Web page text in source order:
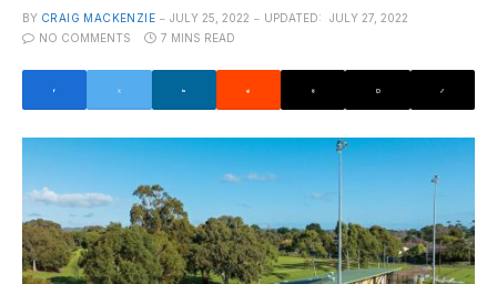
BY CRAIG MACKENZIE JULY 25, 2022 UPDATED:
JULY 27, 2022
NO COMMENTS
7 MINS READ